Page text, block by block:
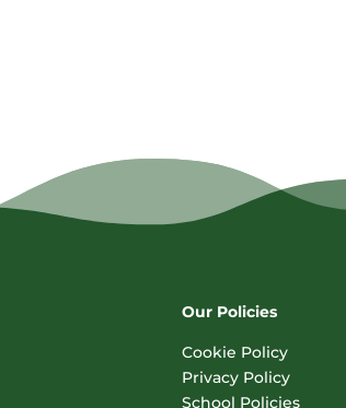
Our Policies
Cookie Policy
Privacy Policy
School Policies